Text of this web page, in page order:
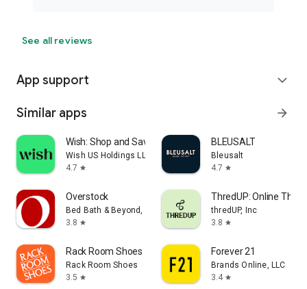
See all reviews
App support expand_more
Similar apps arrow_forward
Wish: Shop and Save
Wish US Holdings LLC
4.7 star
BLEUSALT
Bleusalt
4.7 star
Overstock
Bed Bath & Beyond, Inc
3.8 star
ThredUP: Online
thredUP, Inc
3.8 star
Rack Room Shoes
Rack Room Shoes
3.5 star
Forever 21
Brands Online, LLC
3.4 star